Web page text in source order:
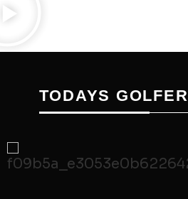
TODAYS GOLFER